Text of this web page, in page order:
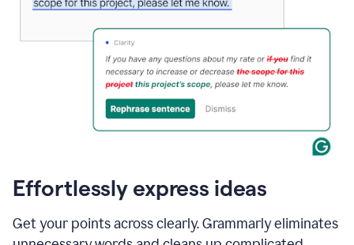
Effortlessly express ideas
Get your points across clearly. Grammarly eliminates